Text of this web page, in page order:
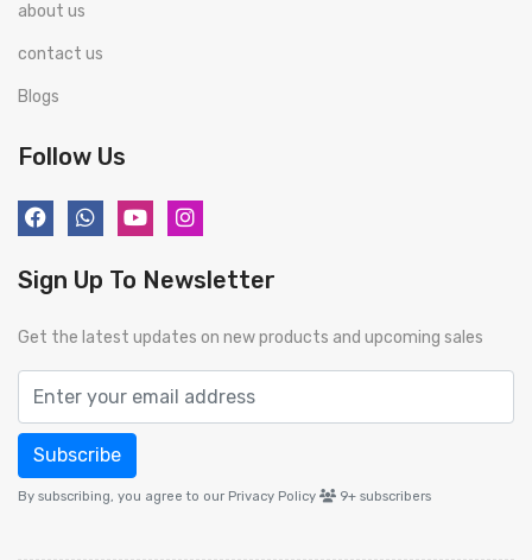
about us
contact us
Blogs
Follow Us
Sign Up To Newsletter
Get the latest updates on new products and upcoming sales
Subscribe
By subscribing, you agree to our Privacy Policy 9+ subscribers